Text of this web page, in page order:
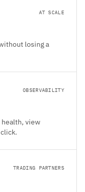
AT SCALE
losing a
OBSERVABILITY
health, view
TRADING PARTNERS